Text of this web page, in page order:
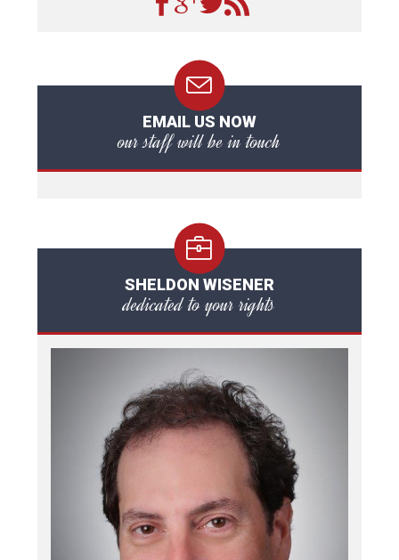
EMAIL US NOW
our staff will be in touch
SHELDON WISENER
dedicated to your rights